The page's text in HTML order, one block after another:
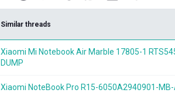
Similar threads
Xiaomi Mi Notebook Air Marble 17805-1
DUMP
Xiaomi NoteBook Pro R15-6050A2940901-MB-